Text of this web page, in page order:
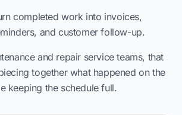
completed work into invoices,
and customer follow-up.
and repair service teams, that
together what happened on the
keeping the schedule full.